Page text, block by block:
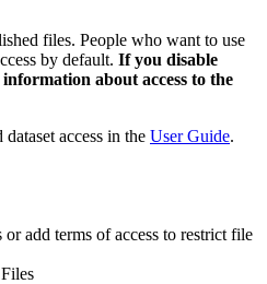
files. People who want to use
by default. If you disable
about access to the
access in the User Guide.
or add terms of access to restrict file